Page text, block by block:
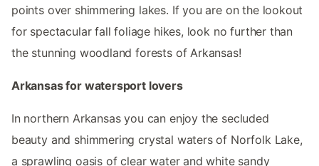
points over shimmering lakes. If you are on the lookout
for spectacular fall foliage hikes, look no further than
the stunning woodland forests of Arkansas!
Arkansas for watersport lovers
In northern Arkansas you can enjoy the secluded
beauty and shimmering crystal waters of Norfolk Lake,
a sprawling oasis of clear water and white sandy